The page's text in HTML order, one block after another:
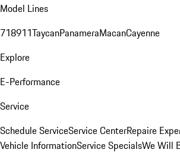
Model Lines
718911TaycanPanameraMacanCayenne
Explore
E-Performance
Service
Schedule ServiceService CenterRepaire
Vehicle InformationService SpecialsWe Will